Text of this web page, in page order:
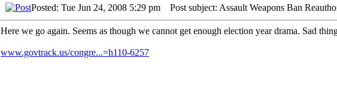
Posted: Tue Jun 24, 2008 5:29 pm Post subject: Assault Weapons Ban
Here we go again. Seems as though we cannot get enough election year drama. Sad
www.govtrack.us/congre...=h110-6257